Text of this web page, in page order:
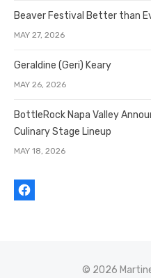
Beaver Festival Better than
MAY 27, 2026
Geraldine (Geri) Keary
MAY 26, 2026
BottleRock Napa Valley
Culinary Stage Lineup
MAY 18, 2026
© 2026